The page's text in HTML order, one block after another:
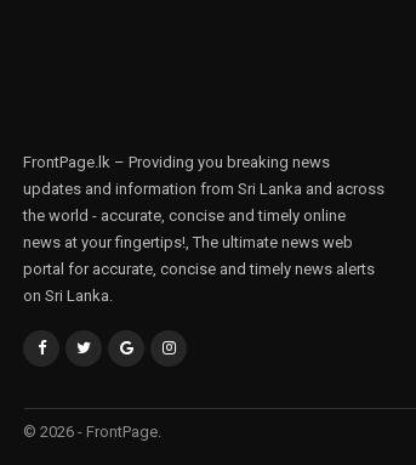
FrontPage.lk – Providing you breaking news
updates and information from Sri Lanka and across
the world - accurate, concise and timely online
news at your fingertips!, The ultimate news web
portal for accurate, concise and timely news alerts
on Sri Lanka.
© 2026 - FrontPage.